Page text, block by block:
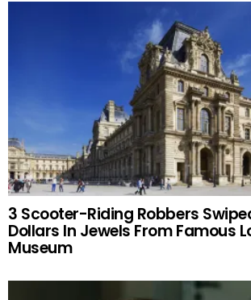
3 Scooter-Riding Robbers
Dollars In Jewels From Famous
Museum